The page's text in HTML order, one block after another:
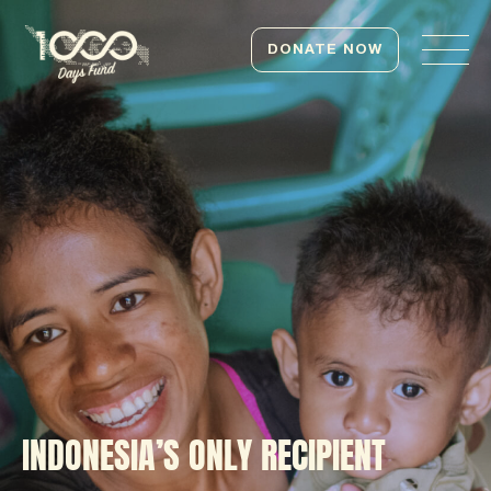
DONATE NOW
INDONESIA’S ONLY RECIPIENT